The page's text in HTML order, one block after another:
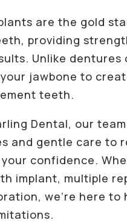
are the gold
providing
Unlike dentures
jawbone to
teeth.
Dental, our
and gentle care to
confidence.
implant, multiple
we’re here to